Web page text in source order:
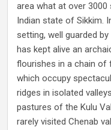
area what at over 3000
Indian state of Sikkim.
setting, well guarded
has kept alive an
flourishes in a chain
which occupy
ridges in isolated
pastures of the Kulu
rarely visited Chenab